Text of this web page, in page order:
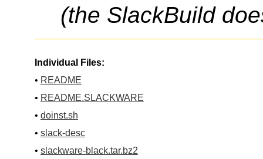
(the SlackBuild
Individual Files:
• README
• README.SLACKWARE
• doinst.sh
• slack-desc
• slackware-black.tar.bz2